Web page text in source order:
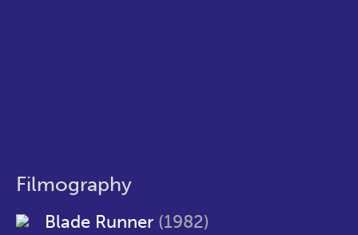
Filmography
Blade Runner (1982)